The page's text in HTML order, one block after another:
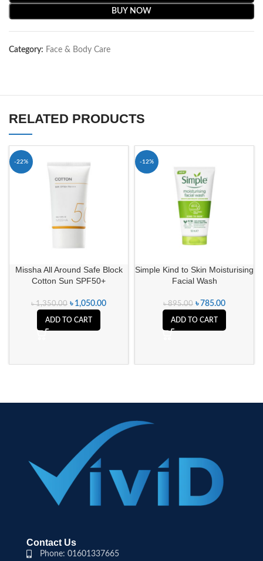
BUY NOW
Category: Face & Body Care
RELATED PRODUCTS
-22%
Missha All Around Safe Block
Cotton Sun SPF50+
৳1,350.00 ৳ 1,050.00
ADD TO CART
-12%
Simple Kind to Skin Moisturising
Facial Wash
৳895.00 ৳ 785.00
ADD TO CART
Contact Us
Phone: 01601337665